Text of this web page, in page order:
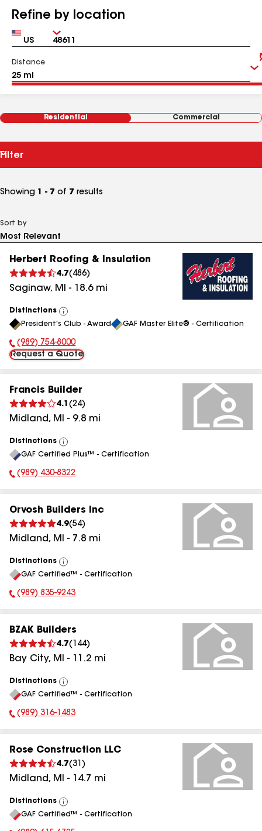
Refine by location
Country Zip
Distance
Residential Commercial
Filter
Showing 1 - 7 of 7 results
Sort by
Herbert Roofing & Insulation
4.7( 486)
Saginaw, MI - 18.6mi
Distinctions
View
All
President's Club - Award GAF Master Elite® - Certification
Phone Number:
(989) 754-8000
Request a Quote
Francis Builder
4.1 (24)
Midland, MI - 9.8 mi
Distinctions
View
All
GAF Certified Plus™ - Certification
Phone Number:
(989) 430-8322
Orvosh Builders Inc
4.9(54)
Midland, MI - 7.8 mi
Distinctions
View
All
GAF Certified™ - Certification
Phone Number:
(989) 835-9243
BZAK Builders
4.7( 144)
Bay City, MI - 11.2 mi
Distinctions
View
All
GAF Certified™ - Certification
Phone Number:
(989) 316-1483
Rose Construction LLC
4.7(31 )
Midland, MI - 14.7 mi
Distinctions
View
All
GAF Certified™ - Certification